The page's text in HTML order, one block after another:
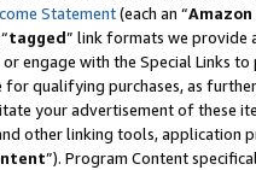
Statement(each an “
tagged” link formats we provide
engage with the Special Links
for qualifying purchases, as
your advertisement of these
other linking tools, application
”). Program Content